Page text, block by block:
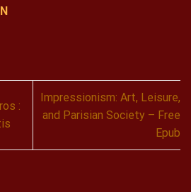
:
Impressionism: Art, Leisure,
and Parisian Society – Free
Epub